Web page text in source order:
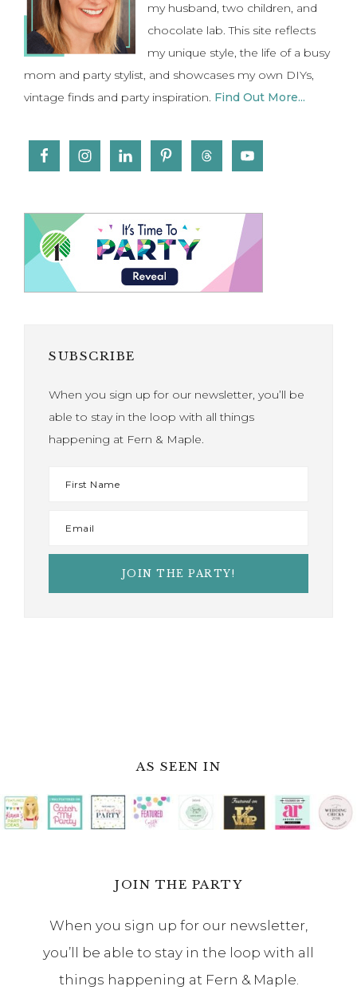
my husband, two children, and
chocolate lab. This site reflects
my unique style, the life of a busy
mom and party stylist, and showcases my own DIYs,
vintage finds and party inspiration. Find Out More...
SUBSCRIBE
When you sign up for our newsletter, you’ll be
able to stay in the loop with all things
happening at Fern & Maple.
AS SEEN IN
JOIN THE PARTY
When you sign up for our newsletter,
you’ll be able to stay in the loop with all
things happening at Fern & Maple.